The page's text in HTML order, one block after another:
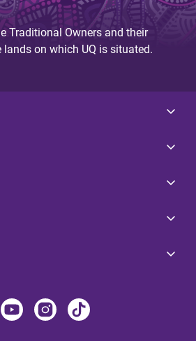
Traditional Owners and their
on which UQ is situated.